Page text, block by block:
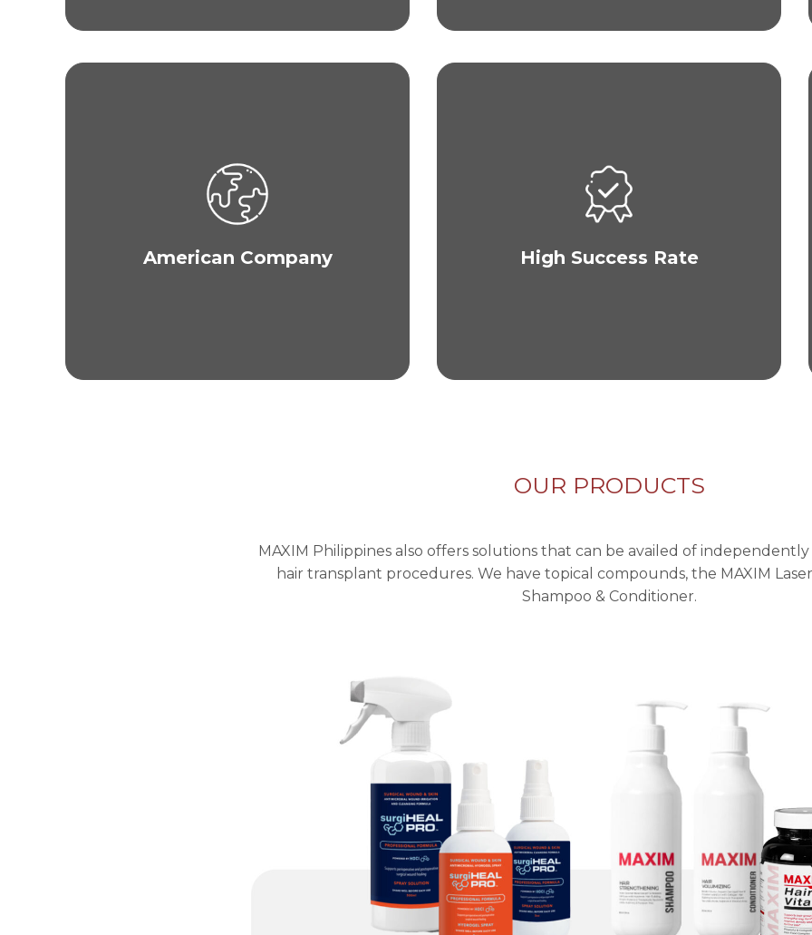
American Company
over 20 locations across the globe and has
catered to clients in various countries including
the U.S., Canada, Australia, New Zealand, Korea,
India, Saudi Arabia, Dubai, Abu Dhabi, U.A.E.,
High Success Rate
The majority of our clients see visible results
within a year of their hair transplant procedure
growth. Check out our gallery to view our results.
OUR PRODUCTS
MAXIM Philippines also offers solutions that can be availed of
hair transplant procedures. We have topical compounds, the MAXIM
Shampoo & Conditioner.